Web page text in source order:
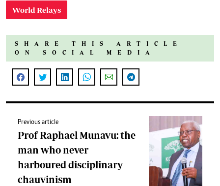
World Relays
SHARE THIS ARTICLE
ON SOCIAL MEDIA
Previous article
Prof Raphael Munavu: the
man who never
harboured disciplinary
chauvinism